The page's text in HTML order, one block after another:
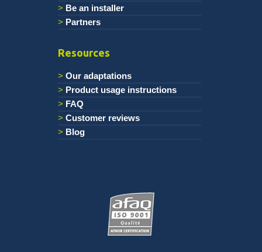
Be an installer
Partners
Resources
Our adaptations
Product usage instructions
FAQ
Customer reviews
Blog